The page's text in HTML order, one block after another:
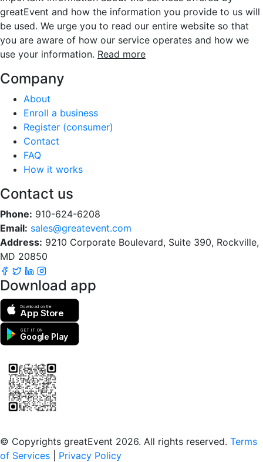
greatEvent and how the information you provide to us will
be used. We urge you to read our entire website so that
you are aware of how our service operates and how we
use your information. Read more
Company
About
Enroll a business
Register (consumer)
Contact
FAQ
How it works
Contact us
Phone: 910-624-6208
Email: sales@greatevent.com
Address: 9210 Corporate Boulevard, Suite 390, Rockville,
MD 20850
Download app
Download on the
App Store
GET IT ON
Google Play
© Copyrights greatEvent 2026. All rights reserved. Terms
of Services
Privacy Policy